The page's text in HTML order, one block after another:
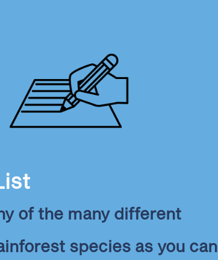
of the many different
species as you can